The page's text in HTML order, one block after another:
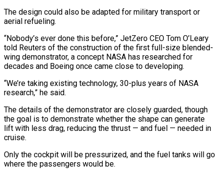
The design could also be adapted ⁠for military transport or
aerial refueling.
“Nobody’s ever done ⁠this before,” JetZero CEO Tom O’Leary
told Reuters of the construction of the first full-size blended-
wing demonstrator, a concept NASA has researched for
decades and Boeing once came close to developing.
“We’re taking existing technology, 30-plus years of NASA
research,” he said.
The details of the demonstrator are closely guarded, though
the goal is to demonstrate whether the shape can generate
lift with less drag, reducing the thrust — and fuel — needed in
cruise.
Only ​the cockpit will be pressurized, and the fuel tanks will go
where the passengers would be.